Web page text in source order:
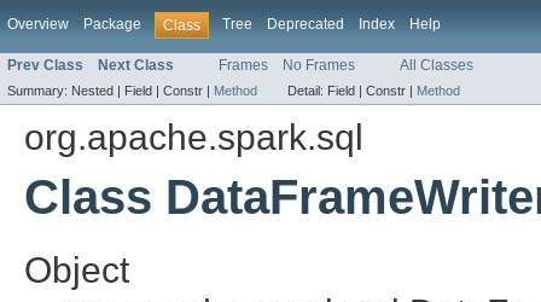
Overview Package Class Tree Deprecated Index Help
Prev Class Next Class Frames No Frames All Classes
Summary: Nested | Field | Constr | Method Detail: Field | Constr | Method
org.apache.spark.sql
Class
Object